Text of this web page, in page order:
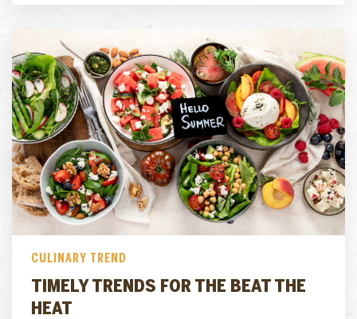
CULINARY TREND
TIMELY TRENDS FOR THE BEAT THE
HEAT